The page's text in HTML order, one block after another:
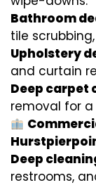
Bathroom
tile
Upholstery
and curtain
Deep carpet
removal for
Deep
restrooms,